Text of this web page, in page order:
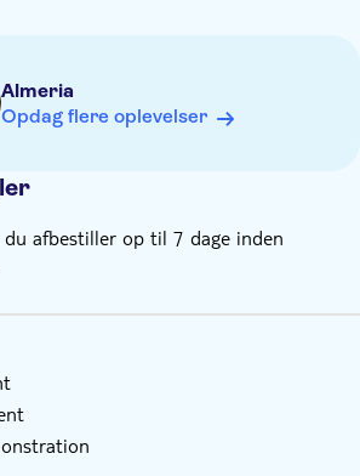
You'll be contacted via Whatsapp
point address the day before the
booking amount is 2 pax for the tour
your phone number with country code
Almeria
Opdag flere oplevelser
du afbestiller op til 7 dage inden